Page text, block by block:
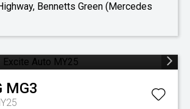
Bennetts Green (Mercedes
MG3